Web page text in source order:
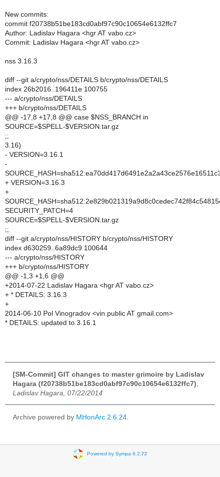
New commits:
commit f20738b51be183cd0abf97c90c10654e6132ffc7
Author: Ladislav Hagara <hgr AT vabo.cz>
Commit: Ladislav Hagara <hgr AT vabo.cz>
nss 3.16.3
diff --git a/crypto/nss/DETAILS b/crypto/nss/DETAILS
index 26b2016..196411e 100755
--- a/crypto/nss/DETAILS
+++ b/crypto/nss/DETAILS
@@ -17,8 +17,8 @@ case $NSS_BRANCH in
SOURCE=$SPELL-$VERSION.tar.gz
;;
3.16)
- VERSION=3.16.1
-
+ VERSION=3.16.3
+
SECURITY_PATCH=4
SOURCE=$SPELL-$VERSION.tar.gz
;;
diff --git a/crypto/nss/HISTORY b/crypto/nss/HISTORY
index d630259..6a89dc9 100644
--- a/crypto/nss/HISTORY
+++ b/crypto/nss/HISTORY
@@ -1,3 +1,6 @@
+2014-07-22 Ladislav Hagara <hgr AT vabo.cz>
+ * DETAILS: 3.16.3
+
2014-06-10 Pol Vinogradov <vin.public AT gmail.com>
* DETAILS: updated to 3.16.1
[SM-Commit] GIT changes to master grimoire by Ladislav
Hagara (f20738b51be183cd0abf97c90c10654e6132ffc7)
Ladislav Hagara, 07/22/2014
Archive powered by MHonArc 2.6.24
Powered by Sympa 6.2.72